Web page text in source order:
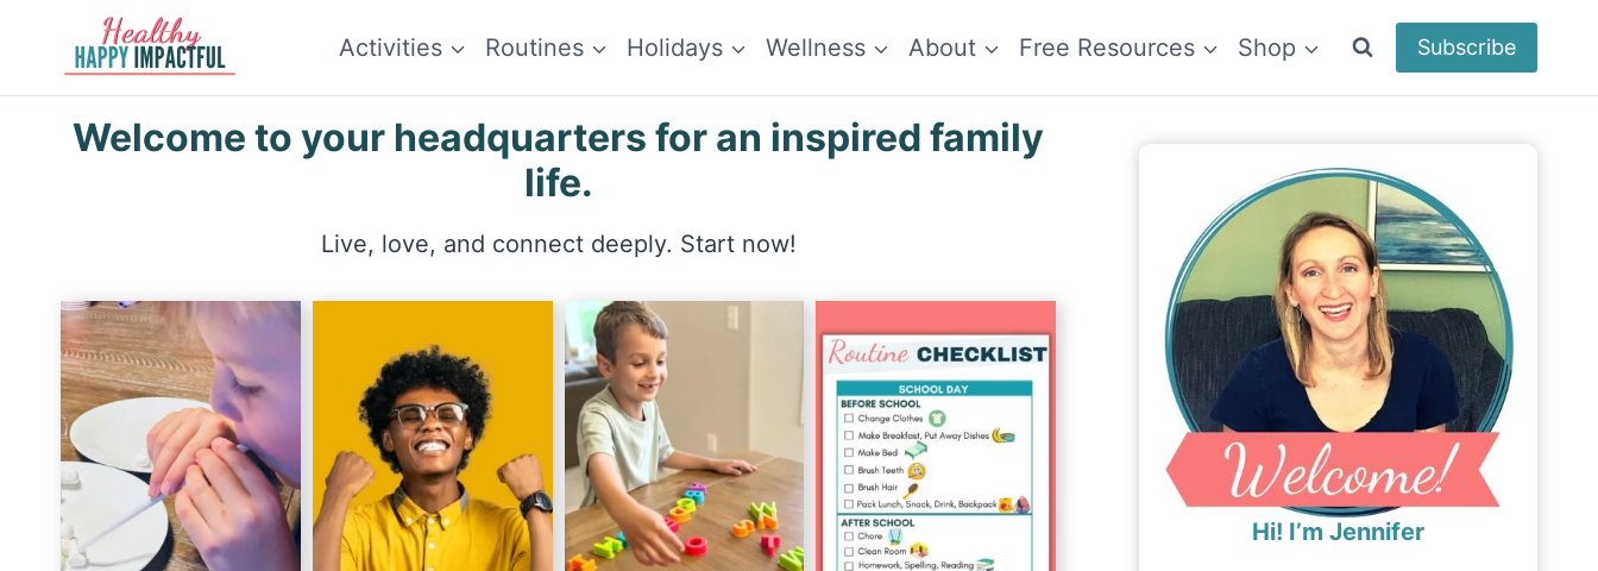
content
Activities Routines Holidays Wellness About Free Resources Shop Subscribe
Welcome to your headquarters for an inspired family
life.
Live, love, and connect deeply. Start now!
Hi! I’m Jennifer